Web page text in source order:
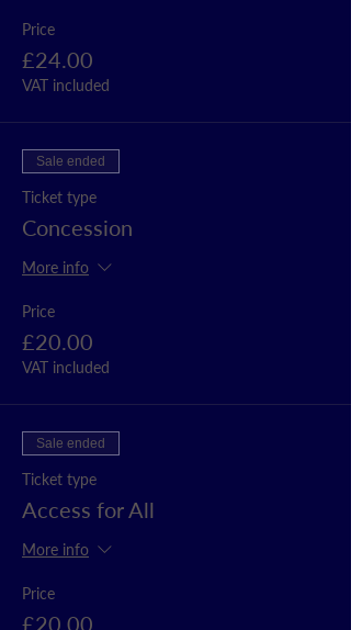
Price
£24.00
VAT included
Sale ended
Ticket type
Concession
More info
Price
£20.00
VAT included
Sale ended
Ticket type
Access for All
More info
Price
£20.00